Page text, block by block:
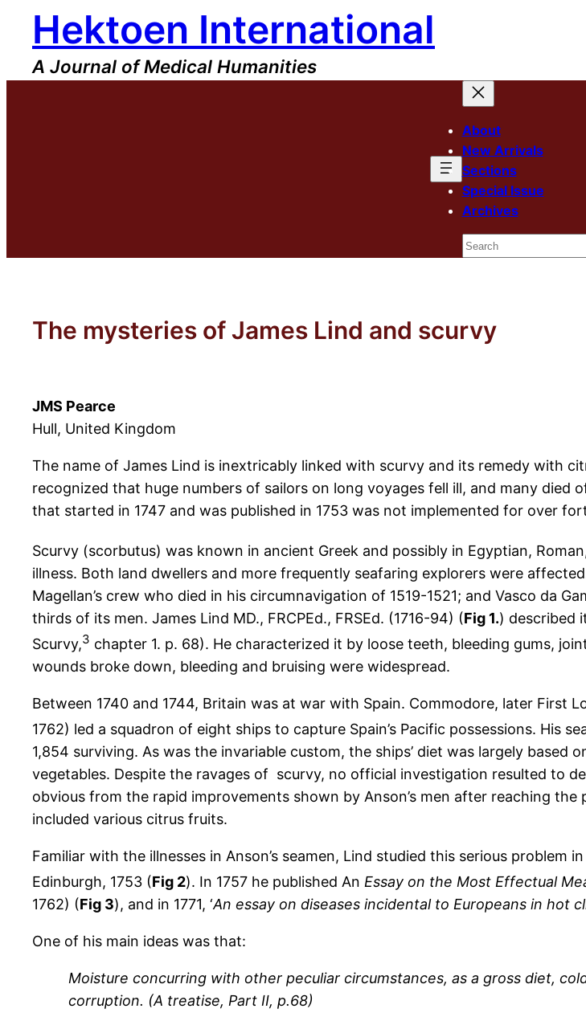
content
Hektoen International
A Journal of Medical Humanities
About
New Arrivals
Sections
Special Issue
Archives
Search
The mysteries of James Lind and scurvy
JMS Pearce
Hull, United Kingdom
The name of James Lind is inextricably linked with scurvy and its remedy with
recognized that huge numbers of sailors on long voyages fell ill, and many died
that started in 1747 and was published in 1753 was not implemented for over
Scurvy (scorbutus) was known in ancient Greek and possibly in Egyptian,
illness. Both land dwellers and more frequently seafaring explorers were
Magellan’s crew who died in his circumnavigation of 1519-1521; and Vasco da
thirds of its men. James Lind MD., FRCPEd., FRSEd. (1716-94) (Fig 1.) described
Scurvy,3 chapter 1. p. 68). He characterized it by loose teeth, bleeding gums,
wounds broke down, bleeding and bruising were widespread.
Between 1740 and 1744, Britain was at war with Spain. Commodore, later First
1762) led a squadron of eight ships to capture Spain’s Pacific possessions. His
1,854 surviving. As was the invariable custom, the ships’ diet was largely
vegetables. Despite the ravages of scurvy, no official investigation resulted to
obvious from the rapid improvements shown by Anson’s men after reaching
included various citrus fruits.
Familiar with the illnesses in Anson’s seamen, Lind studied this serious problem
Edinburgh, 1753 (Fig 2). In 1757 he published An Essay on the Most Effectual
1762) (Fig 3), and in 1771, ‘An essay on diseases incidental to Europeans in hot
One of his main ideas was that:
Moisture concurring with other peculiar circumstances, as a gross diet,
corruption. (A treatise, Part II, p.68)